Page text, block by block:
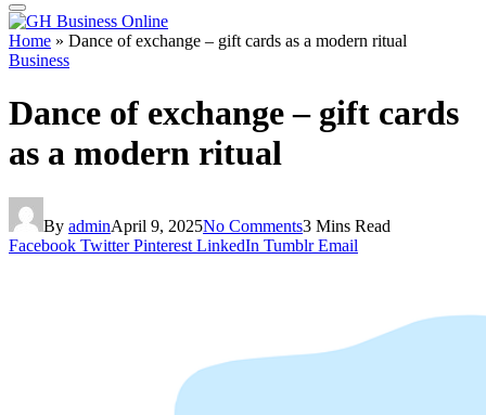
Home » Dance of exchange – gift cards as a modern ritual
Business
Dance of exchange – gift cards
as a modern ritual
By adminApril 9, 2025No Comments3 Mins Read
Facebook Twitter Pinterest LinkedIn Tumblr Email